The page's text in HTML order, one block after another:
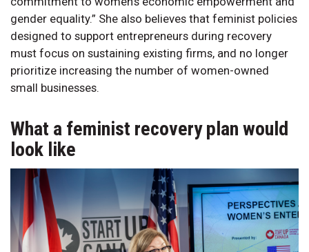
gender equality.” She also believes that feminist policies
designed to support entrepreneurs during recovery
must focus on sustaining existing firms, and no longer
prioritize increasing the number of women-owned
small businesses.
What a feminist recovery plan would
look like